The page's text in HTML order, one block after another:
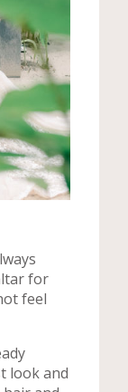
for
feel
look and